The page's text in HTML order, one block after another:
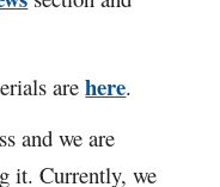
arehere.
and we are
it. Currently, we